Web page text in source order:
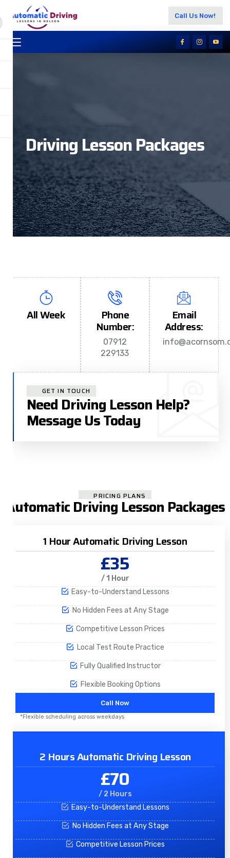
Call Us Now!
Driving Lesson Packages
Phone
Number:
07912
229133
All Week Email
Address:
GET IN TOUCH
Need Driving Lesson Help?
Message Us Today
PRICING PLANS
Automatic Driving Lesson Packages
1 Hour Automatic Driving Lesson
£35
/ 1 Hour
Easy-to-Understand Lessons
No Hidden Fees at Any Stage
Competitive Lesson Prices
Local Test Route Practice
Fully Qualified Instructor
Flexible Booking Options
Call Now
*Flexible scheduling across weekdays
2 Hours Automatic Driving Lesson
£70
/ 2 Hours
Easy-to-Understand Lessons
No Hidden Fees at Any Stage
Competitive Lesson Prices